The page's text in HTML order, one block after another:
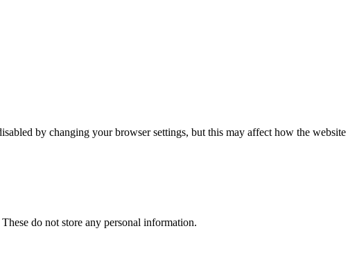
by changing your browser settings, but this may affect how the website
do not store any personal information.